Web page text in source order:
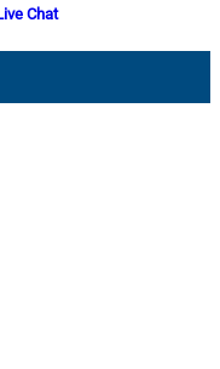
Chat